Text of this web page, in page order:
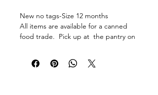
New no tags-Size 12 months
All items are available for a canned
food trade. Pick up at the pantry on